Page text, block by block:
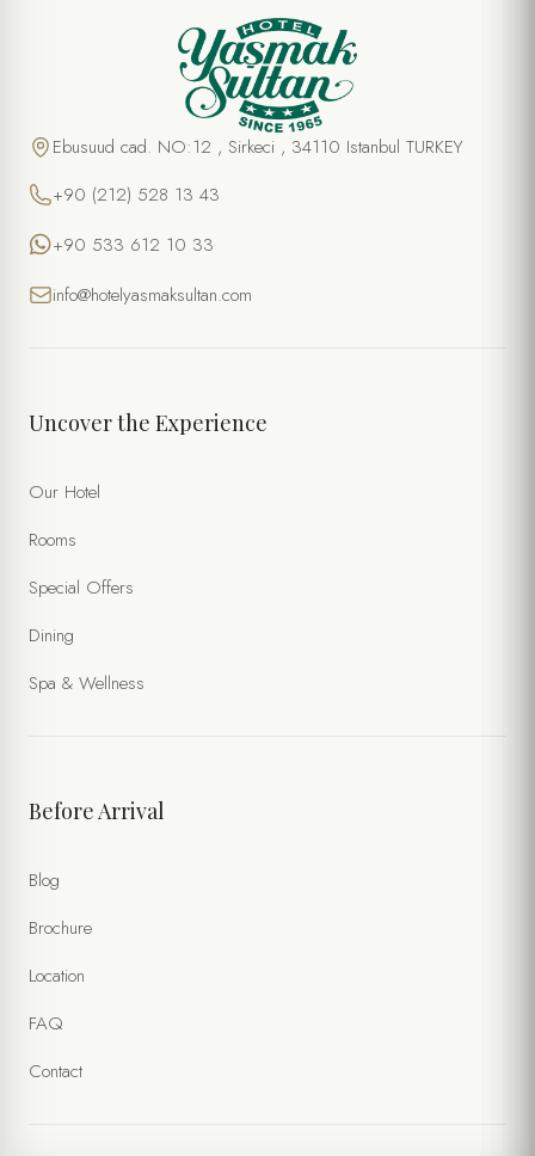
Ebusuud cad. NO:12 , Sirkeci , 34110 Istanbul TURKEY
+90 (212) 528 13 43
+90 533 612 10 33
info@hotelyasmaksultan.com
Uncover the Experience
Our Hotel
Rooms
Special Offers
Dining
Spa & Wellness
Before Arrival
Blog
Brochure
Location
FAQ
Contact